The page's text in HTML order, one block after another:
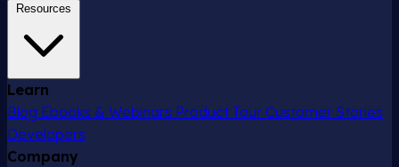
Resources
Learn
Blog Ebooks & Webinars Product Tour Customer Stories
Developers
Company